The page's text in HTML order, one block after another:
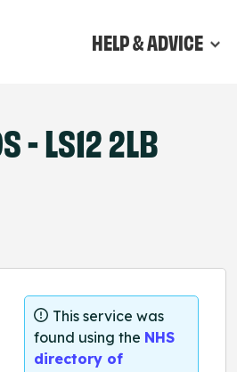
HELP & ADVICE
- LS12 2LB
This service was
found using the NHS
directory of